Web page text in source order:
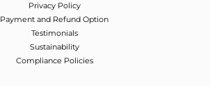
Privacy Policy
Payment and Refund Option
Testimonials
Sustainability
Compliance Policies